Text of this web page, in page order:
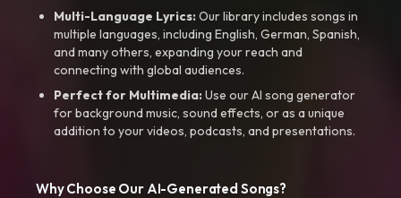
Multi-Language Lyrics:Our library includes songs in
multiple languages, including English, German, Spanish,
and many others, expanding your reach and
connecting with global audiences.
Perfect for Multimedia:Use our AI song generator
for background music, sound effects, or as a unique
addition to your videos, podcasts, and presentations.
Why Choose Our AI-Generated Songs?